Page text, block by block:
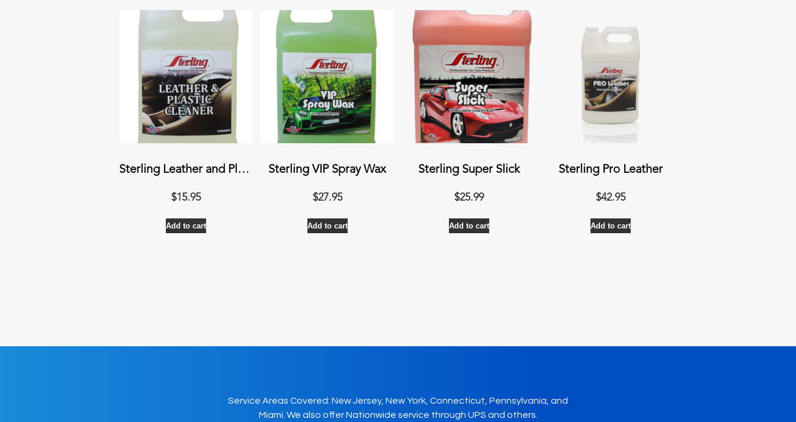
Sterling Leather and Plastic Cleaner
$15.95
Add to cart
Sterling VIP Spray Wax
$27.95
Add to cart
Sterling Super Slick
$25.99
Add to cart
Sterling Pro Leather
$42.95
Add to cart
Service Areas Covered: New Jersey, New York, Connecticut, Pennsylvania, and
Miami. We also offer Nationwide service through UPS and others.